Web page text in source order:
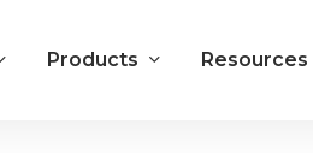
Products Resources